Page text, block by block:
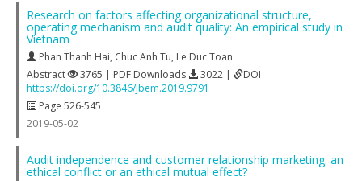
Research on factors affecting organizational structure,
operating mechanism and audit quality: An empirical study in
Vietnam
Phan Thanh Hai, Chuc Anh Tu, Le Duc Toan
Abstract
3765 | PDF Downloads 3022 |
DOI
https://doi.org/10.3846/jbem.2019.9791
Page 526-545
2019-05-02
Audit independence and customer relationship marketing: an
ethical conflict or an ethical mutual effect?